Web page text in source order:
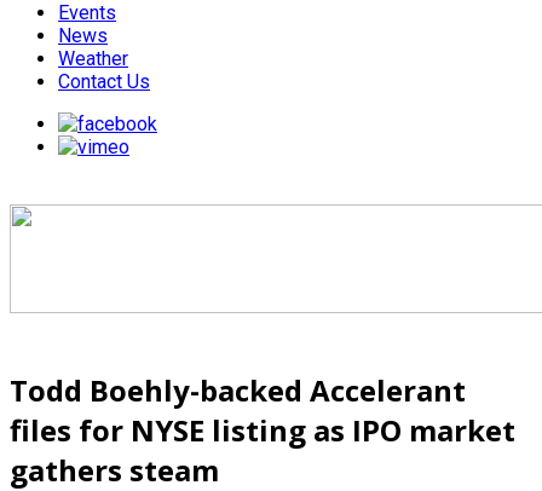
Events
News
Weather
Contact Us
Todd Boehly-backed Accelerant
files for NYSE listing as IPO market
gathers steam